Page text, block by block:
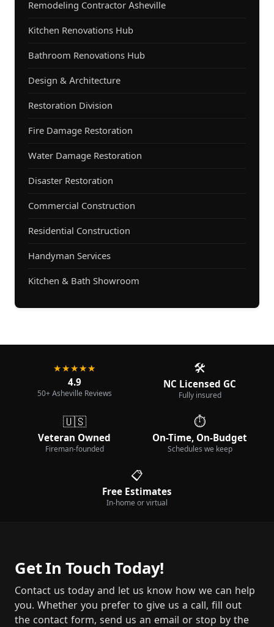
Remodeling Contractor Asheville
Kitchen Renovations Hub
Bathroom Renovations Hub
Design & Architecture
Restoration Division
Fire Damage Restoration
Water Damage Restoration
Disaster Restoration
Commercial Construction
Residential Construction
Handyman Services
Kitchen & Bath Showroom
★★★★★
4.9
50+ Asheville Reviews
🛠️
NC Licensed GC
Fully insured
🇺🇸
Veteran Owned
Fireman-founded
⏱️
On-Time, On-Budget
Schedules we keep
📋
Free Estimates
In-home or virtual
Get In Touch Today!
Contact us today and let us know how we can help
you. Whether you prefer to give us a call, fill out
the contact form, send us an email or stop by the